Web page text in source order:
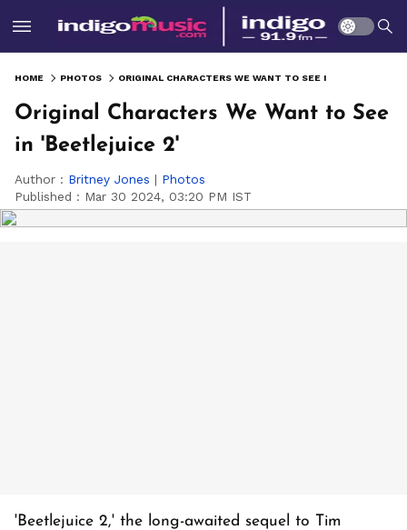
HOME PHOTOS
Original Characters We Want to See
in 'Beetlejuice 2'
Author : Britney Jones | Photos
Published : Mar 30 2024, 03:20 PM IST
'Beetlejuice 2,' the long-awaited sequel to Tim